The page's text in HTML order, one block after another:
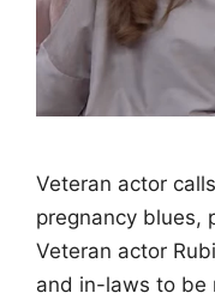
Veteran actor
pregnancy blues,
Veteran actor
and in-laws to be